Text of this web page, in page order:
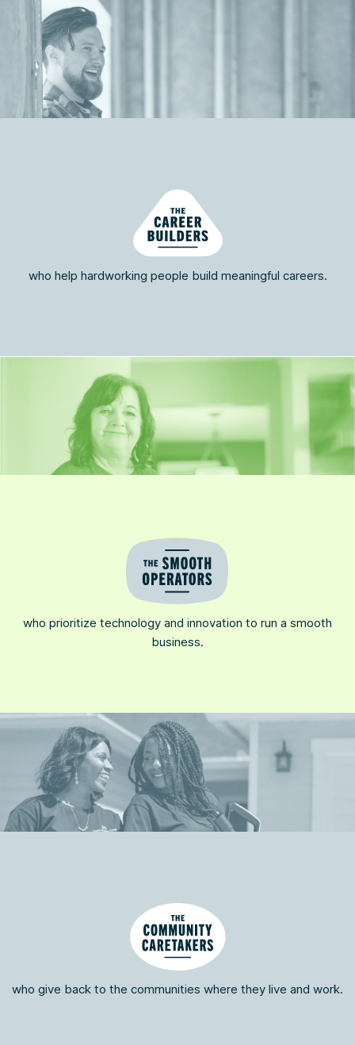
who help hardworking people build meaningful careers.
who prioritize technology and innovation to run a smooth
business.
who give back to the communities where they live and work.